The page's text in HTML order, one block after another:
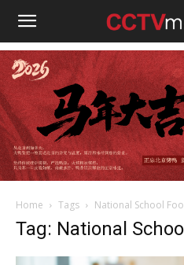
cctvmedium
Home Tags National School
Tag: National